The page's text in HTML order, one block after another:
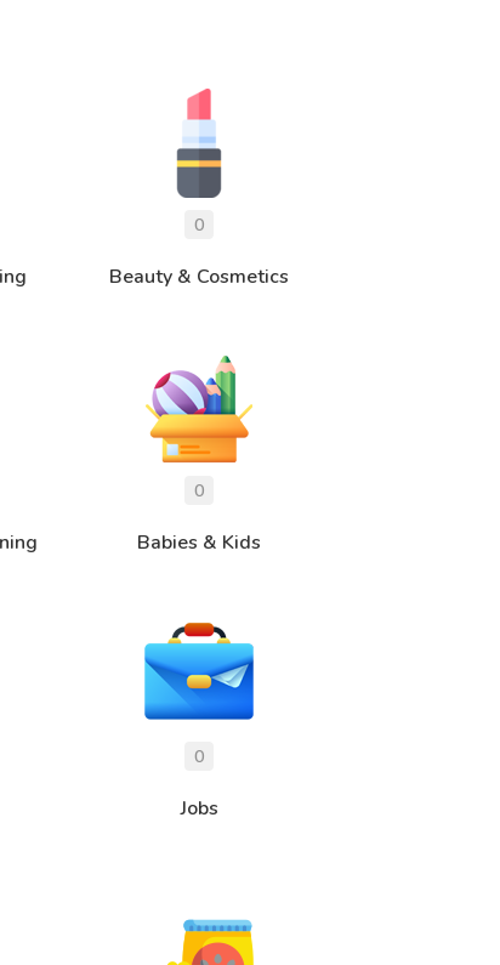
Beauty & Cosmetics
Babies & Kids
Jobs